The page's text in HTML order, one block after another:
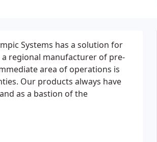
Systems has a solution for
regional manufacturer of pre-
area of operations is
Our products always have
as a bastion of the